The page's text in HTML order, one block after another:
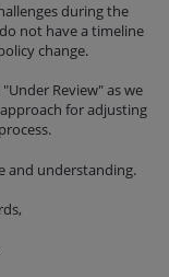
during the
not have a timeline
change.
Review" as we
for adjusting
and understanding.